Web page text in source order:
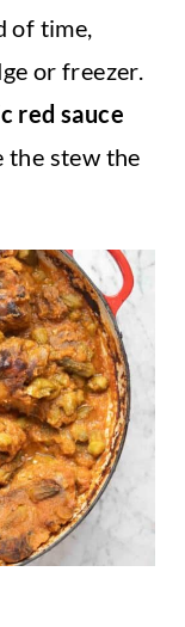
of time,
or freezer.
red sauce
the stew the